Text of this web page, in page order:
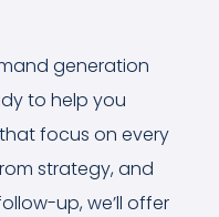
generation
to help you
focus on every
strategy, and
up, we’ll offer